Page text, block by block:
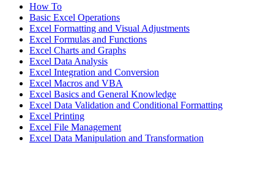
How To
Basic Excel Operations
Excel Formatting and Visual Adjustments
Excel Formulas and Functions
Excel Charts and Graphs
Excel Data Analysis
Excel Integration and Conversion
Excel Macros and VBA
Excel Basics and General Knowledge
Excel Data Validation and Conditional Formatting
Excel Printing
Excel File Management
Excel Data Manipulation and Transformation